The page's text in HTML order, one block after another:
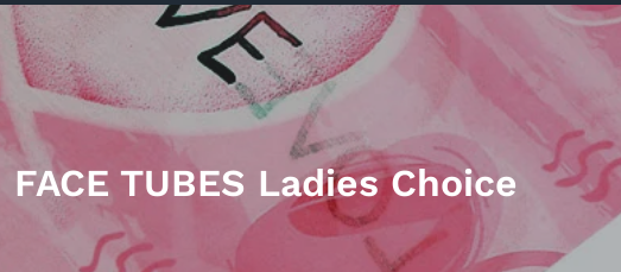
C
FACE TUBES Ladies Choice